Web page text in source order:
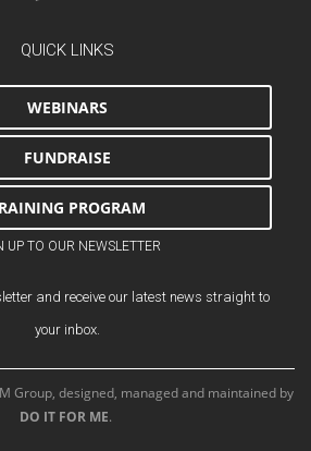
QUICK LINKS
WEBINARS
FUNDRAISE
PROGRAM
UP TO OUR NEWSLETTER
and receive our latest news straight to
your inbox.
Group, designed, managed and maintained by
DO IT FOR ME.